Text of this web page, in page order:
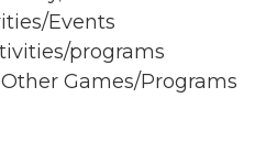
Events
programs
Games/Programs